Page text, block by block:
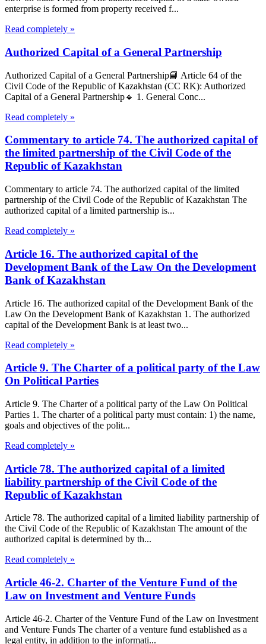
enterprise is formed from property received f...
Read completely »
Authorized Capital of a General Partnership
Authorized Capital of a General Partnership📘 Article 64 of the
Civil Code of the Republic of Kazakhstan (CC RK): Authorized
Capital of a General Partnership🔹 1. General Conc...
Read completely »
Commentary to article 74. The authorized capital of
the limited partnership of the Civil Code of the
Republic of Kazakhstan
Commentary to article 74. The authorized capital of the limited
partnership of the Civil Code of the Republic of Kazakhstan The
authorized capital of a limited partnership is...
Read completely »
Article 16. The authorized capital of the
Development Bank of the Law On the Development
Bank of Kazakhstan
Article 16. The authorized capital of the Development Bank of the
Law On the Development Bank of Kazakhstan 1. The authorized
capital of the Development Bank is at least two...
Read completely »
Article 9. The Charter of a political party of the Law
On Political Parties
Article 9. The Charter of a political party of the Law On Political
Parties 1. The charter of a political party must contain: 1) the name,
goals and objectives of the polit...
Read completely »
Article 78. The authorized capital of a limited
liability partnership of the Civil Code of the
Republic of Kazakhstan
Article 78. The authorized capital of a limited liability partnership of
the Civil Code of the Republic of Kazakhstan The amount of the
authorized capital is determined by th...
Read completely »
Article 46-2. Charter of the Venture Fund of the
Law on Investment and Venture Funds
Article 46-2. Charter of the Venture Fund of the Law on Investment
and Venture Funds The charter of a venture fund established as a
legal entity, in addition to the informati...